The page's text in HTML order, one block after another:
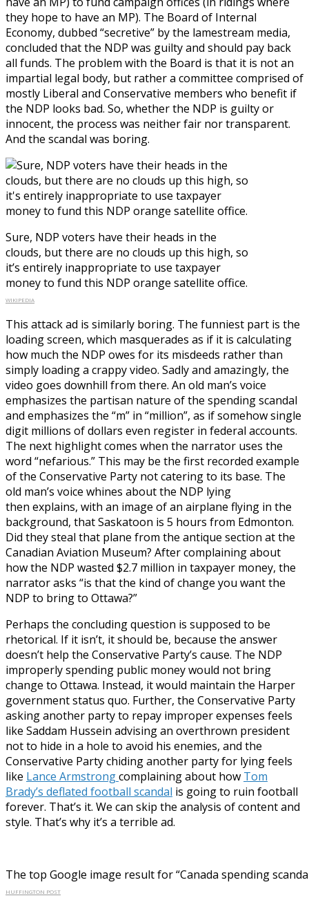
they hope to have an MP). The Board of Internal
Economy, dubbed “secretive” by the lamestream media,
concluded that the NDP was guilty and should pay back
all funds. The problem with the Board is that it is not an
impartial legal body, but rather a committee comprised of
mostly Liberal and Conservative members who benefit if
the NDP looks bad. So, whether the NDP is guilty or
innocent, the process was neither fair nor transparent.
And the scandal was boring.
Sure, NDP voters have their heads in the
clouds, but there are no clouds up this high, so
it’s entirely inappropriate to use taxpayer
money to fund this NDP orange satellite office.
WIKIPEDIA
This attack ad is similarly boring. The funniest part is the
loading screen, which masquerades as if it is calculating
how much the NDP owes for its misdeeds rather than
simply loading a crappy video. Sadly and amazingly, the
video goes downhill from there. An old man’s voice
emphasizes the partisan nature of the spending scandal
and emphasizes the “m” in “million”, as if somehow single
digit millions of dollars even register in federal accounts.
The next highlight comes when the narrator uses the
word “nefarious.” This may be the first recorded example
of the Conservative Party not catering to its base. The
old man’s voice whines about the NDP lying
then explains, with an image of an airplane flying in the
background, that Saskatoon is 5 hours from Edmonton.
Did they steal that plane from the antique section at the
Canadian Aviation Museum? After complaining about
how the NDP wasted $2.7 million in taxpayer money, the
narrator asks “is that the kind of change you want the
NDP to bring to Ottawa?”
Perhaps the concluding question is supposed to be
rhetorical. If it isn’t, it should be, because the answer
doesn’t help the Conservative Party’s cause. The NDP
improperly spending public money would not bring
change to Ottawa. Instead, it would maintain the Harper
government status quo. Further, the Conservative Party
asking another party to repay improper expenses feels
like Saddam Hussein advising an overthrown president
not to hide in a hole to avoid his enemies, and the
Conservative Party chiding another party for lying feels
like Lance Armstrongcomplaining about how Tom
Brady’s deflated football scandal is going to ruin football
forever. That’s it. We can skip the analysis of content and
style. That’s why it’s a terrible ad.
The top Google image result for “Canada spending
HUFFINGTON POST